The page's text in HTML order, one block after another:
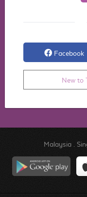
Facebook
New to
Malaysia.